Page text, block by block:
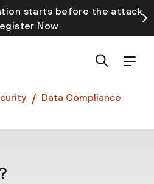
starts before the attack
Now
is now generally available
Data Compliance